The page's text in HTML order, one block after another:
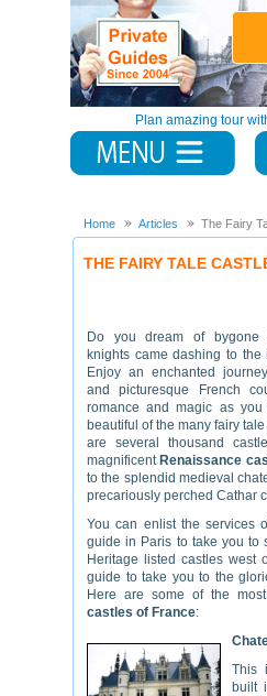
Plan amazing tour
Home Articles The Fairy
THE FAIRY TALE
Do you dream of bygone
knights came dashing to
Enjoy an enchanted
and picturesque French
romance and magic as
beautiful of the many fairy
are several thousand
magnificent Renaissance
to the splendid medieval
precariously perched Cathar
You can enlist the services
guide in Paris to take you to
Heritage listed castles west
guide to take you to the
Here are some of the
castles of France:
This
built